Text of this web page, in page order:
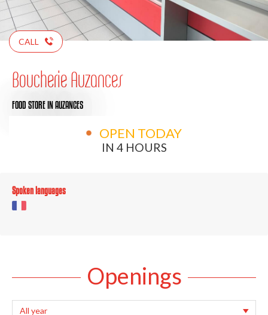
CALL
Boucherie Auzances
FOOD STOREIN AUZANCES
OPEN TODAY
IN 4 HOURS
Spoken languages
Openings